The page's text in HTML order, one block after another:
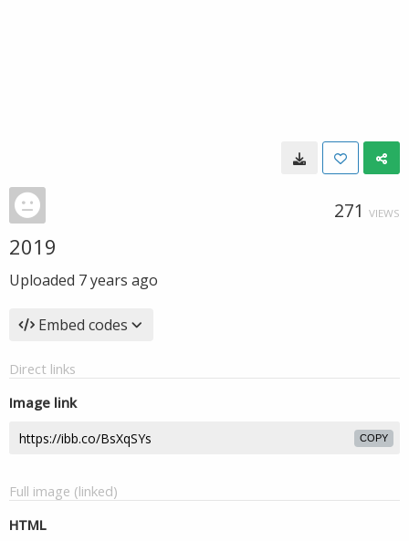
271 VIEWS
2019
Uploaded 7 years ago
Embed codes
Direct links
Image link
COPY
Full image (linked)
HTML